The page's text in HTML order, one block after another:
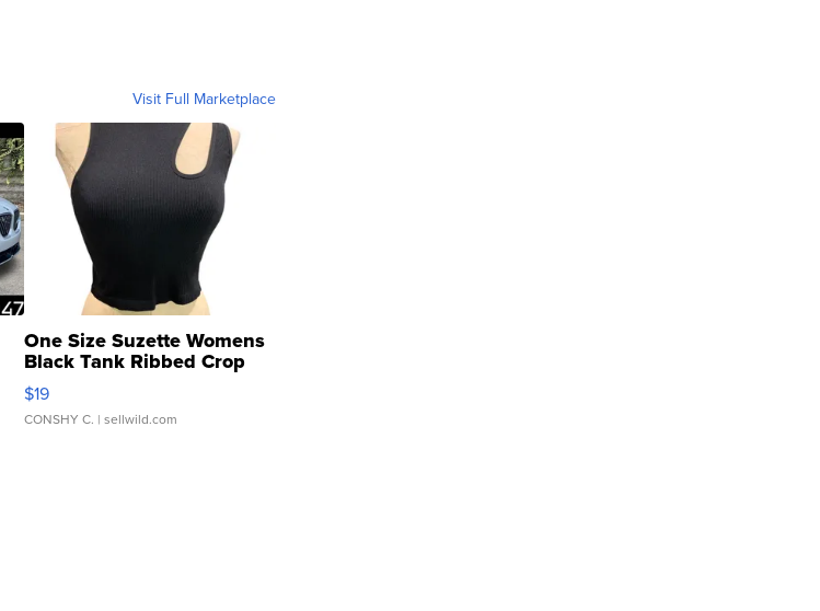
Visit Full Marketplace
One Size Suzette Womens
Black Tank Ribbed Crop
Asymmetrical ...
$19
CONSHY C. | sellwild.com